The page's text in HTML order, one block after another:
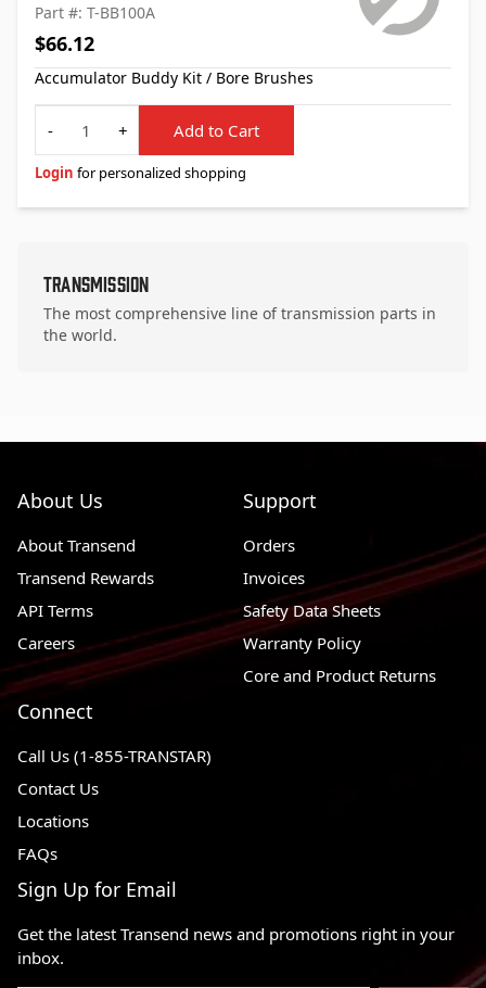
Part #: T-BB100A
$66.12
Accumulator Buddy Kit / Bore Brushes
Quantity
-
+ Add to Cart
Login for personalized shopping
Transmission
The most comprehensive line of transmission parts in
the world.
About Us
About Transend
Transend Rewards
API Terms
Careers
Support
Orders
Invoices
Safety Data Sheets
Warranty Policy
Core and Product Returns
Connect
Call Us (1-855-TRANSTAR)
Contact Us
Locations
FAQs
Sign Up for Email
Get the latest Transend news and promotions right in your
inbox.